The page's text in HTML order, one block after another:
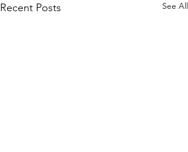
Recent Posts See All